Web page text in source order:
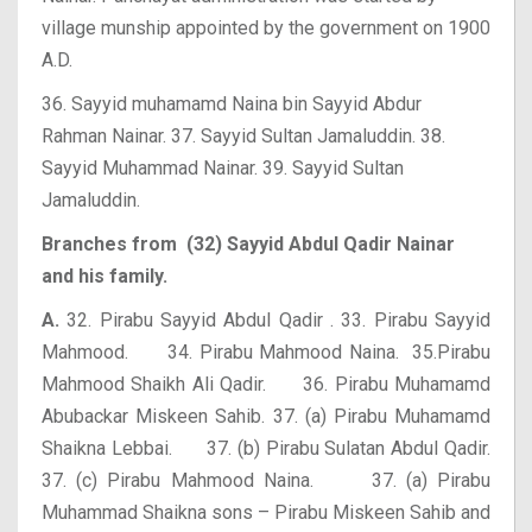
village munship appointed by the government on 1900
A.D.
36. Sayyid muhamamd Naina bin Sayyid Abdur
Rahman Nainar. 37. Sayyid Sultan Jamaluddin. 38.
Sayyid Muhammad Nainar. 39. Sayyid Sultan
Jamaluddin.
Branches from (32) Sayyid Abdul Qadir Nainar
and his family.
A. 32. Pirabu Sayyid Abdul Qadir . 33. Pirabu Sayyid
Mahmood. 34. Pirabu Mahmood Naina. 35.Pirabu
Mahmood Shaikh Ali Qadir.
36. Pirabu Muhamamd
Abubackar Miskeen Sahib. 37. (a) Pirabu Muhamamd
Shaikna Lebbai. 37. (b) Pirabu Sulatan Abdul Qadir.
37. (c) Pirabu Mahmood Naina. 37. (a) Pirabu
Muhammad Shaikna sons – Pirabu Miskeen Sahib and